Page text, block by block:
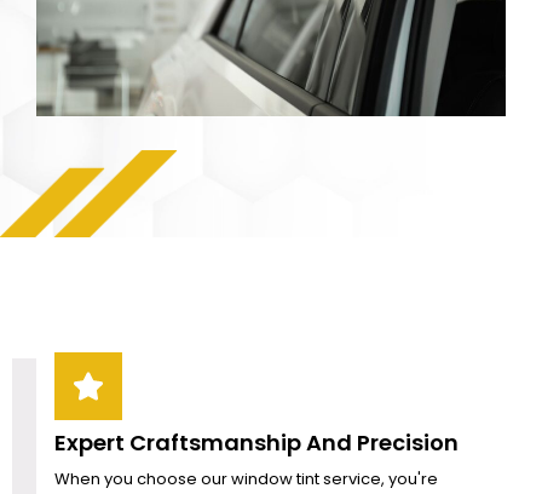
Expert Craftsmanship And Precision
When you choose our window tint service, you're